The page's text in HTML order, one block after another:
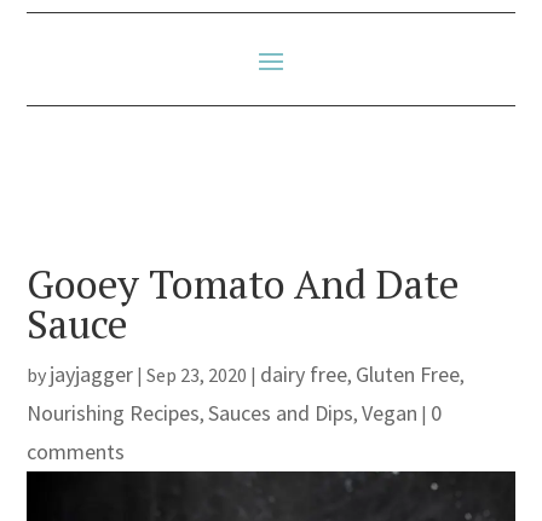
Gooey Tomato And Date
Sauce
by jayjagger |Sep 23, 2020 | dairy free, Gluten Free,
Nourishing Recipes,Sauces and Dips,Vegan | 0
comments